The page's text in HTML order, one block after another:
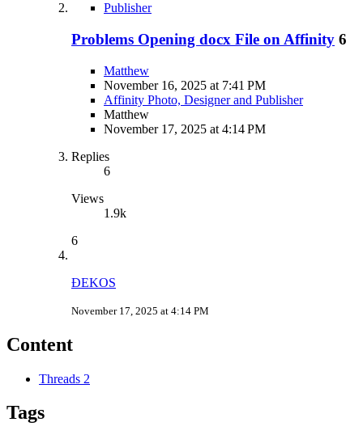
Publisher
Problems Opening docx File on Affinity 6
Matthew
November 16, 2025 at 7:41 PM
Affinity Photo, Designer and Publisher
Matthew
November 17, 2025 at 4:14 PM
Replies
6
Views
1.9k
6
ÐEKOS
November 17, 2025 at 4:14 PM
Content
Threads 2
Tags